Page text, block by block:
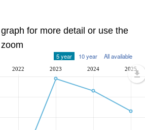
for more detail or use the
5 year 10 year All available
2022 2023 2024 2025